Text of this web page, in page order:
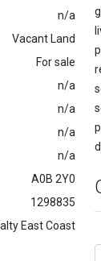
n/a
Vacant Land
For sale
n/a
n/a
n/a
n/a
A0B 2Y0
1298835
East Coast